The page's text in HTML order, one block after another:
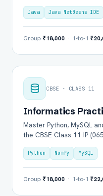
Java Java NetBeans IDE
Group ₹18,000 · 1-to-1
CBSE · CLASS 11
Informatics
Master Python, MySQL
the CBSE Class 11 IP
Python NumPy MySQL
Group ₹18,000 · 1-to-1